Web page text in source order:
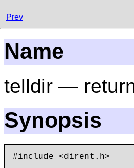
Prev
Name
telldir —
Synopsis